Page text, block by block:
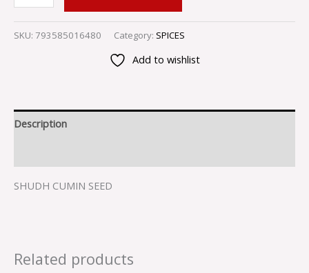
SKU: 793585016480 Category: SPICES
Add to wishlist
Description
SHUDH CUMIN SEED
Related products